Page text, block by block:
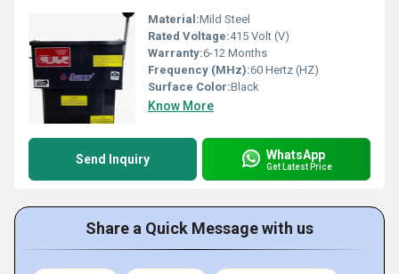
Material:Mild Steel
Rated Voltage:415 Volt (V)
Warranty:6-12 Months
Frequency (MHz):60 Hertz (HZ)
Surface Color:Black
Know More
Send Inquiry WhatsApp
Get Latest Price
Share a Quick Message with us